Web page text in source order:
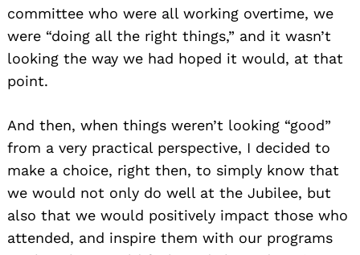
committee who were all working overtime, we
were “doing all the right things,” and it wasn’t
looking the way we had hoped it would, at that
point.
And then, when things weren’t looking “good”
from a very practical perspective, I decided to
make a choice, right then, to simply know that
we would not only do well at the Jubilee, but
also that we would positively impact those who
attended, and inspire them with our programs